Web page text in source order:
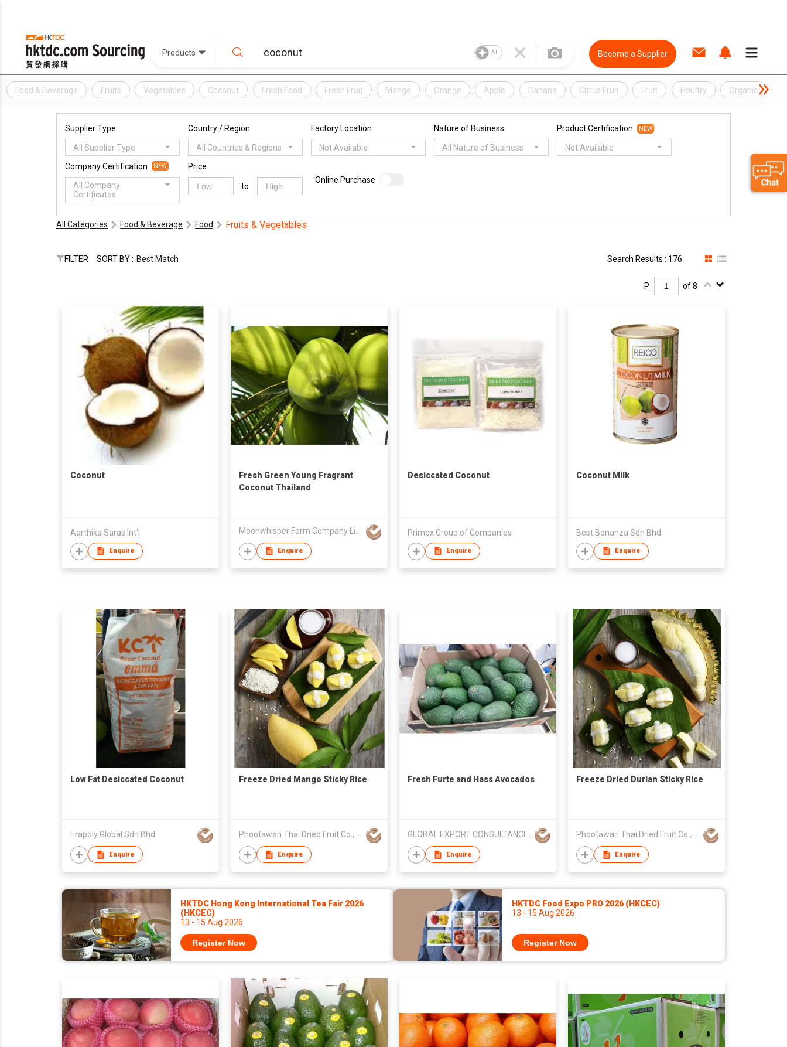
Products AI Become a Supplier
Food & Beverage Fruits Vegetables Coconut Fresh Food Fresh Fruit Mango Orange Apple Banana Citrus Fruit Fruit Poultry Organic
Supplier Type
All Supplier Type
Country / Region
All Countries & Regions
Factory Location
Not Available
Nature of Business
All Nature of Business
Product Certification NEW
Not Available
Company Certification NEW
All Company
Certificates
Price
to
Online Purchase
All Categories Food & Beverage Food Fruits & Vegetables
FILTER SORT BY : Best Match Search Results : 176
P. of 8
Coconut
Aarthika Saras Int'l
Enquire
Fresh Green Young Fragrant
Coconut Thailand
Enquire
Desiccated Coconut
Primex Group of Companies
Enquire
Coconut Milk
Best Bonanza Sdn Bhd
Enquire
Low Fat Desiccated Coconut
Erapoly Global Sdn Bhd
Enquire
Freeze Dried Mango Sticky Rice
Phootawan Thai Dried Fruit Co., Ltd.
Enquire
Fresh Furte and Hass Avocados
GLOBAL EXPORT CONSULTANCIES PTY LTD
Enquire
Freeze Dried Durian Sticky Rice
Phootawan Thai Dried Fruit Co., Ltd.
Enquire
HKTDC Hong Kong International Tea Fair 2026
(HKCEC)
13 - 15 Aug 2026
Register Now
HKTDC Food Expo PRO 2026 (HKCEC)
13 - 15 Aug 2026
Register Now